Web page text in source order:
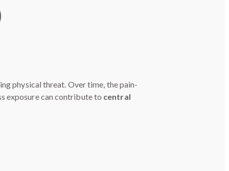
physical threat. Over time, the pain-
exposure can contribute to central